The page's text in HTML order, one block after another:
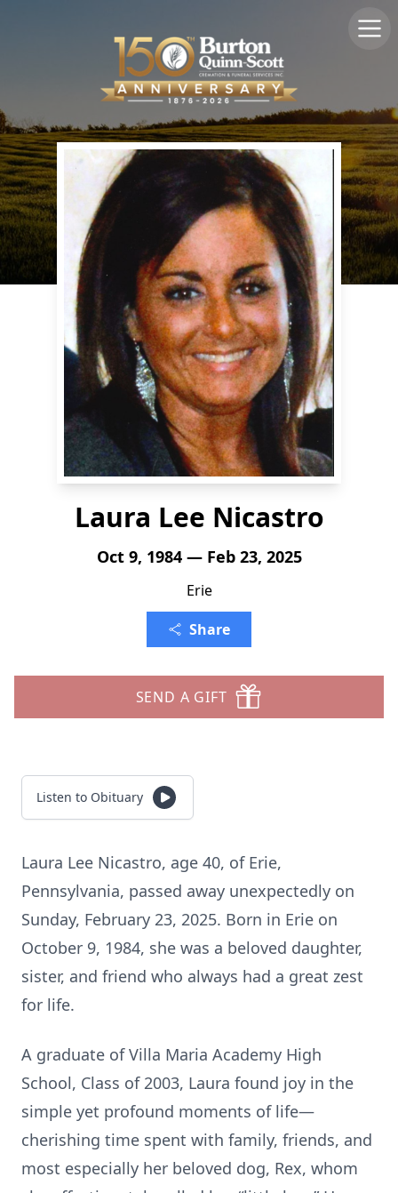
Laura Lee Nicastro
Oct 9, 1984 — Feb 23, 2025
Erie
Share
SEND A GIFT
Listen to Obituary
Laura Lee Nicastro, age 40, of Erie,
Pennsylvania, passed away unexpectedly on
Sunday, February 23, 2025. Born in Erie on
October 9, 1984, she was a beloved daughter,
sister, and friend who always had a great zest
for life.
A graduate of Villa Maria Academy High
School, Class of 2003, Laura found joy in the
simple yet profound moments of life—
cherishing time spent with family, friends, and
most especially her beloved dog, Rex, whom